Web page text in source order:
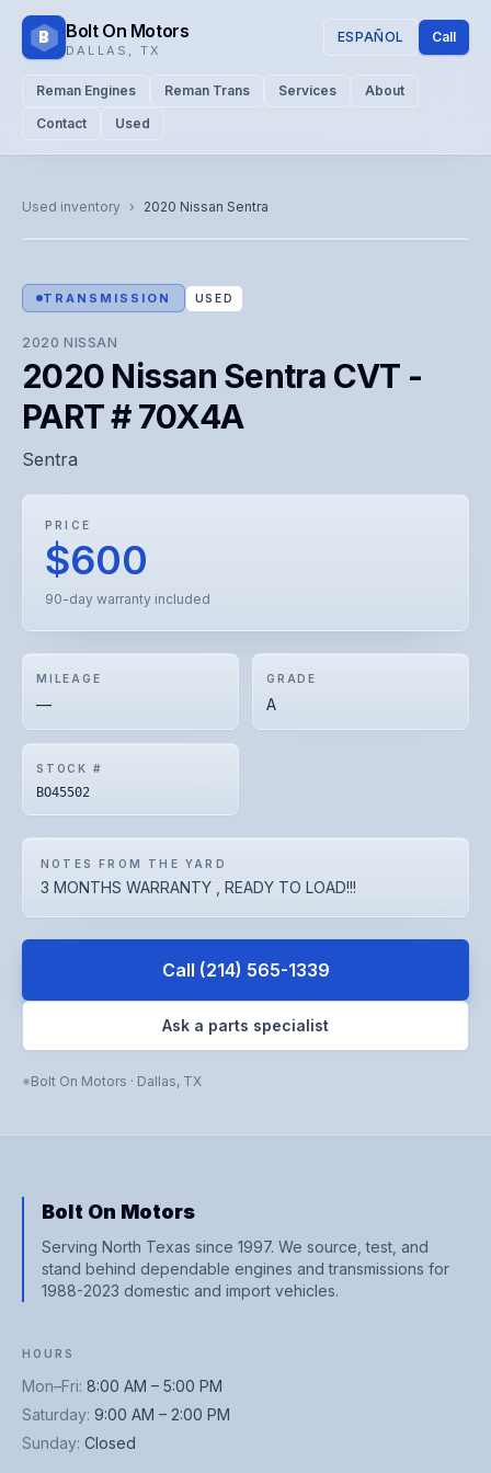
B Bolt On Motors
DALLAS TX
ESPAÑOL Call
Reman Engines Reman Trans Services
About
Contact
Used
Used inventory › 2020 Nissan Sentra
Representative image. Actual unit photo pending — call for
visual confirmation.
TRANSMISSION USED
2020 NISSAN
2020 Nissan Sentra CVT -
PART # 70X4A
Sentra
PRICE
$600
90-day warranty included
MILEAGE
—
GRADE
A
STOCK #
BO45502
NOTES FROM THE YARD
3 MONTHS WARRANTY , READY TO LOAD!!!
Call (214) 565-1339
Ask a parts specialist
Bolt On Motors · Dallas, TX
Bolt On Motors
Serving North Texas since 1997. We source, test, and
stand behind dependable engines and transmissions for
1988-2023 domestic and import vehicles.
HOURS
Mon–Fri: 8:00 AM – 5:00 PM
Saturday: 9:00 AM – 2:00 PM
Sunday: Closed